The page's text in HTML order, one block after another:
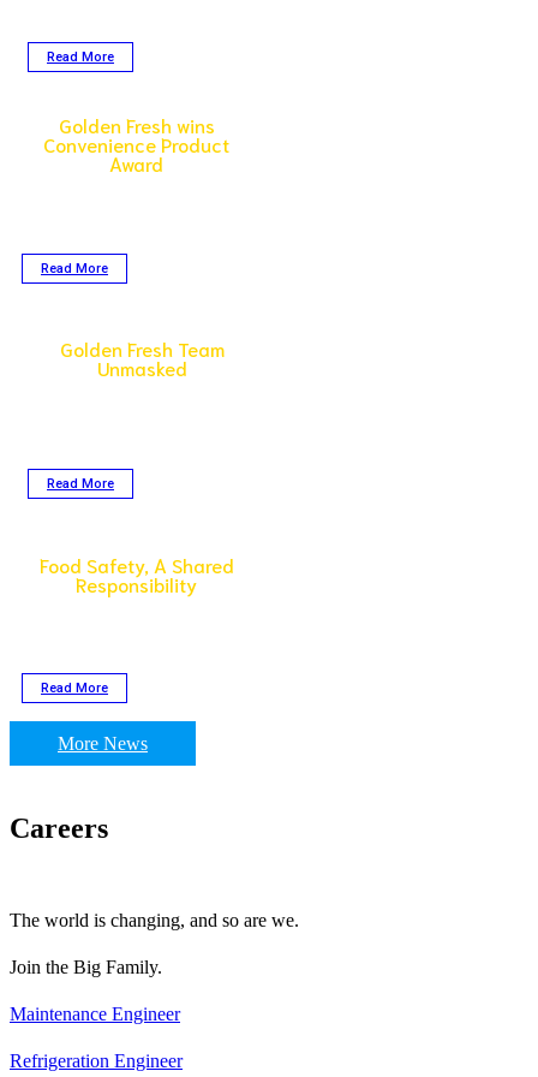
Read More
Golden Fresh wins
Convenience Product
Award
Read More
Golden Fresh Team
Unmasked
Read More
Food Safety, A Shared
Responsibility
Read More
More News
Careers
The world is changing, and so are we.
Join the Big Family.
Maintenance Engineer
Refrigeration Engineer